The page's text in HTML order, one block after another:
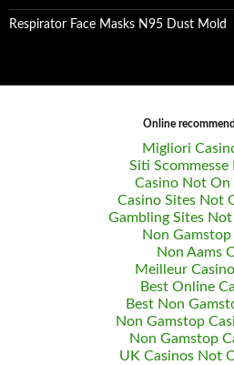
Respirator Face Masks N95 Dust Mold
Online
Migliori
Siti Scommesse
Casino Not On
Casino Sites Not
Gambling Sites
Non Gamstop
Non Aams
Meilleur
Best Online
Best Non
Non Gamstop
Non Gamstop
UK Casinos Not